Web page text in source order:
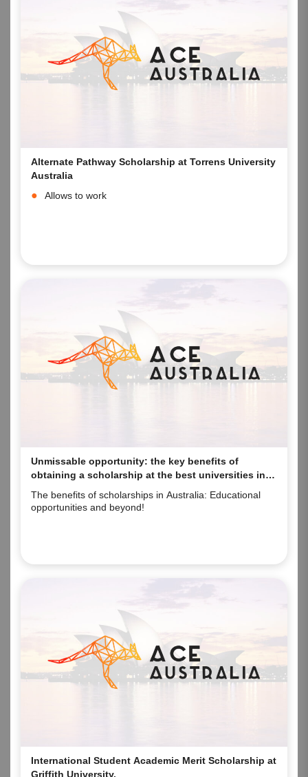
Alternate Pathway Scholarship at Torrens University
Australia
Allows to work
Unmissable opportunity: the key benefits of
obtaining a scholarship at the best universities in
The benefits of scholarships in Australia: Educational
opportunities and beyond!
International Student Academic Merit Scholarship at
Griffith University.